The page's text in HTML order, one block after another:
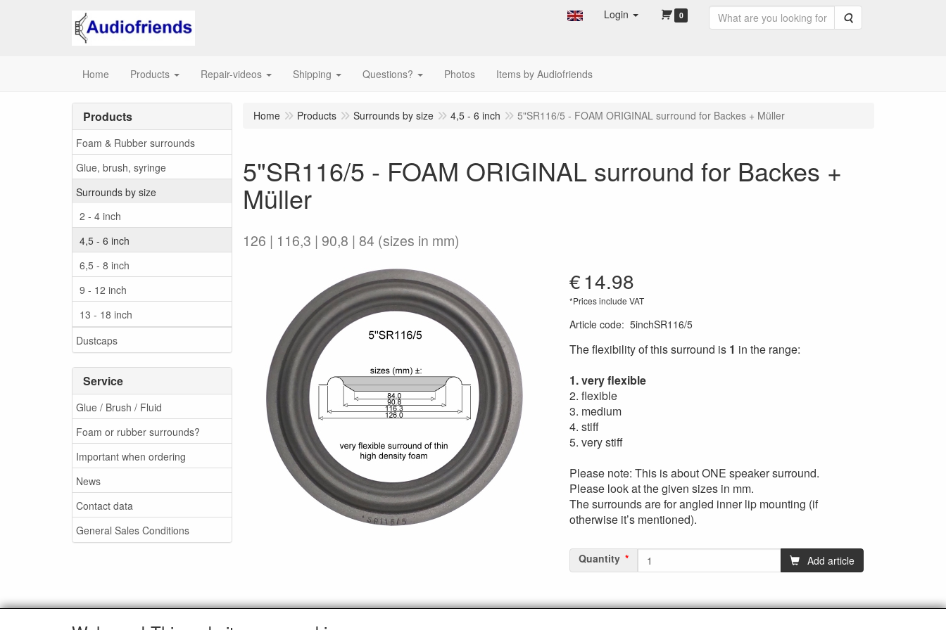
Login 0 Search
Home Products Repair-videos Shipping Questions? Photos Items by Audiofriends
Products
Foam & Rubber surrounds
Glue, brush, syringe
Surrounds by size
2 - 4 inch
4,5 - 6 inch
6,5 - 8 inch
9 - 12 inch
13 - 18 inch
Dustcaps
Service
Glue / Brush / Fluid
Foam or rubber surrounds?
Important when ordering
News
Contact data
General Sales Conditions
Home Products Surrounds by size 4,5 - 6 inch 5"SR116/5 - FOAM ORIGINAL surround for Backes + Müller
5"SR116/5 - FOAM ORIGINAL surround for Backes +
Müller
126 | 116,3 | 90,8 | 84 (sizes in mm)
€14.98
*Prices include VAT
Article code: 5inchSR116/5
The flexibility of this surround is 1 in the range:
1. very flexible
2. flexible
3. medium
4. stiff
5. very stiff
Please note: This is about ONE speaker surround.
Please look at the given sizes in mm.
The surrounds are for angled inner lip mounting (if
otherwise it’s mentioned).
Quantity Add article